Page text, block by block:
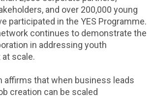
and over 200,000 young
participated in the YES Programme.
continues to demonstrate the
in addressing youth
scale.
affirms that when business leads
creation can be scaled